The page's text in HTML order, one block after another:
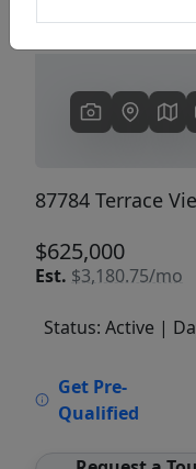
87784 Terrace
$625,000
Est. $3,180.75/mo
Status: Active |
Get Pre-
Qualified